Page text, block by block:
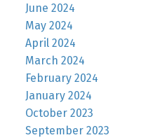
June 2024
May 2024
April 2024
March 2024
February 2024
January 2024
October 2023
September 2023